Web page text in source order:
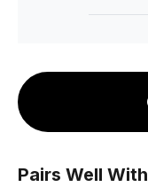
Pairs Well With